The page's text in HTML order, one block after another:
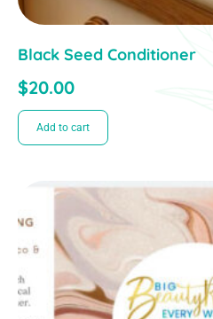
Black Seed Conditioner
$20.00
Add to cart